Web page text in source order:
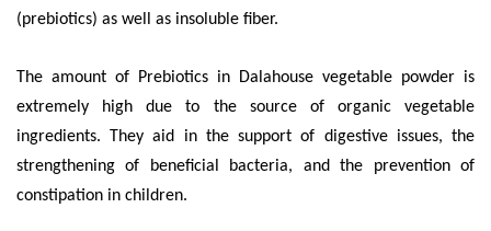
(prebiotics) as well as insoluble fiber.
The amount of Prebiotics in Dalahouse vegetable powder is
extremely high due to the source of organic vegetable
ingredients. They aid in the support of digestive issues, the
strengthening of beneficial bacteria, and the prevention of
constipation in children.